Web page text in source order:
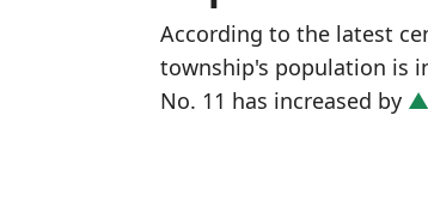
According to the latest
township's population is
No. 11 has increased by ▲